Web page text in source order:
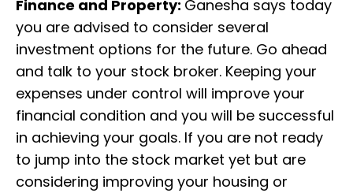
Finance and Property: Ganesha says today
you are advised to consider several
investment options for the future. Go ahead
and talk to your stock broker. Keeping your
expenses under control will improve your
financial condition and you will be successful
in achieving your goals. If you are not ready
to jump into the stock market yet but are
considering improving your housing or